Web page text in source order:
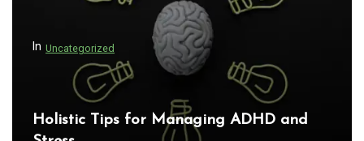
In Uncategorized
Holistic Tips for Managing ADHD and